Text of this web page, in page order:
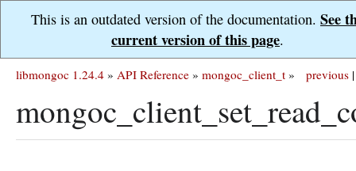
This is an outdated version of the documentation. See
current version of this page.
previous |
libmongoc 1.24.4 » API Reference » mongoc_client_t »